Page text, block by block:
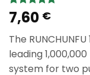
Rated5.00
out of 5
2
customer
ratings
7,60 €
The
leading
system for two